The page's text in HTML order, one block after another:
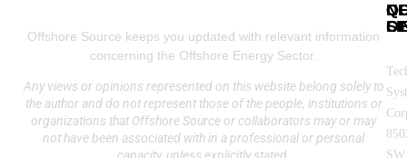
Offshore Source keeps you updated with relevant information
concerning the Offshore Energy Sector.
Any views or opinions represented on this website belong solely to
the author and do not represent those of the people, institutions or
organizations that Offshore Source or collaborators may or may
not have been associated with in a professional or personal
SW